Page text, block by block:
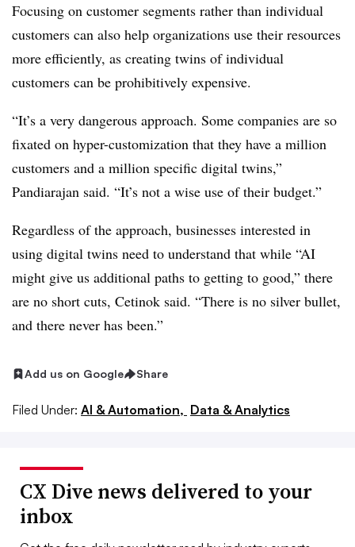
Focusing on customer segments rather than individual
customers can also help organizations use their resources
more efficiently, as creating twins of individual
customers can be prohibitively expensive.
“It’s a very dangerous approach. Some companies are so
fixated on hyper-customization that they have a million
customers and a million specific digital twins,”
Pandiarajan said. “It’s not a wise use of their budget.”
Regardless of the approach, businesses interested in
using digital twins need to understand that while “AI
might give us additional paths to getting to good,” there
are no short cuts, Cetinok said. “There is no silver bullet,
and there never has been.”
Add us on Google Share
Filed Under: AI & Automation, Data & Analytics
CX Dive news delivered to your
inbox